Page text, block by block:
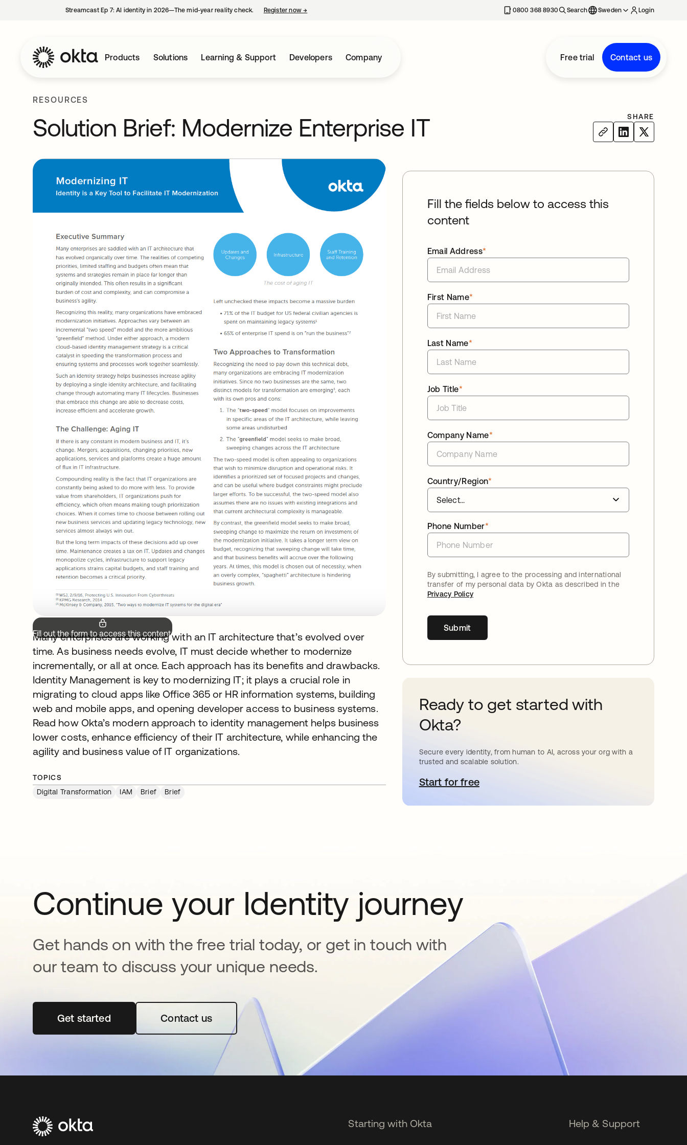
Streamcast Ep 7: AI identity in 2026—The mid-year reality check. Register now→ 0800 368 8930 Search Sweden Login
Products Solutions Learning & Support Developers Company Free trial Contact us
RESOURCES
Solution Brief: Modernize Enterprise IT SHARE
Fill out the form to access this content.
Many enterprises are working with an IT architecture that’s evolved over
time. As business needs evolve, IT must decide whether to modernize
incrementally, or all at once. Each approach has its benefits and drawbacks.
Identity Management is key to modernizing IT; it plays a crucial role in
migrating to cloud apps like Office 365 or HR information systems, building
web and mobile apps, and opening developer access to business systems.
Read how Okta’s modern approach to identity management helps business
lower costs, enhance efficiency of their IT architecture, while enhancing the
agility and business value of IT organizations.
TOPICS
Digital Transformation
IAM Brief Brief
Fill the fields below to access this
content
*
Email Address
*
First Name
*
Last Name
*
Job Title
*
Company Name
*
Country/Region
*
Phone Number
By submitting, I agree to the processing and international
transfer of my personal data by Okta as described in the
Privacy Policy
Submit
Ready to get started with
Okta?
Secure every identity, from human to AI, across your org with a
trusted and scalable solution.
Start for freeopens in a new tab
Continue your Identity journey
Get hands on with the free trial today, or get in touch with
our team to discuss your unique needs.
Get startedopens in a new tabContact us
Starting with Okta Help & Support